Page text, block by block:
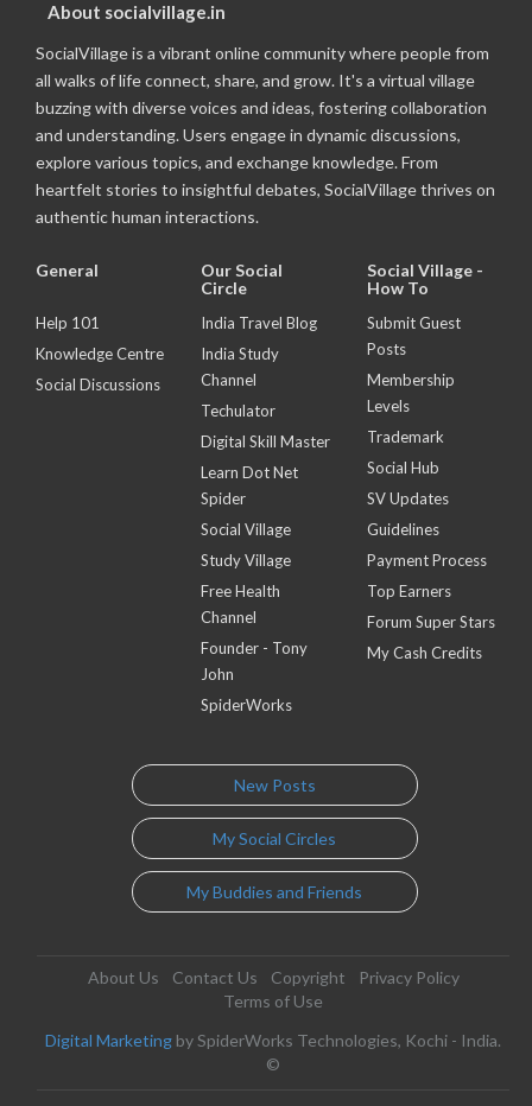
About socialvillage.in
SocialVillage is a vibrant online community where people from
all walks of life connect, share, and grow. It's a virtual village
buzzing with diverse voices and ideas, fostering collaboration
and understanding. Users engage in dynamic discussions,
explore various topics, and exchange knowledge. From
heartfelt stories to insightful debates, SocialVillage thrives on
authentic human interactions.
General
Help 101
Knowledge Centre
Social Discussions
Our Social
Circle
India Travel Blog
India Study
Channel
Techulator
Digital Skill Master
Learn Dot Net
Spider
Social Village
Study Village
Free Health
Channel
Founder - Tony
John
SpiderWorks
Social Village -
How To
Submit Guest
Posts
Membership
Levels
Trademark
Social Hub
SV Updates
Guidelines
Payment Process
Top Earners
Forum Super Stars
My Cash Credits
New Posts
My Social Circles
My Buddies and Friends
About Us Contact Us Copyright
Privacy Policy
Terms of Use
Digital Marketing by SpiderWorks Technologies, Kochi - India.
©